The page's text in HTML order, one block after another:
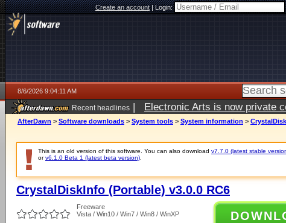
Create an account|Login:
8/6/2026 9:04:11 AM
Recent headlines | Electronic Arts is now private
AfterDawn > Software downloads > System tools > System information >
This is an old version of this software. You can also download v7.7.0 (latest stable
orv6.1.0 Beta 1 (latest beta version)
CrystalDiskInfo (Portable) v3.0.0 RC6
Freeware
Vista / Win10 / Win7 / Win8 / WinXP